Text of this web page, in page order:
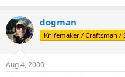
dogman
Knifemaker / Craftsman /
Aug 4, 2000